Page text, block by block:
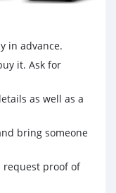
in advance.
it. Ask for
as well as a
bring someone
request proof of